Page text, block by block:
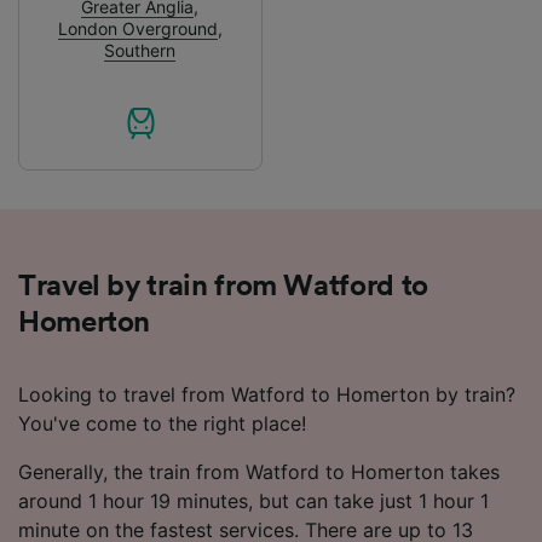
Greater Anglia,
London Overground,
Southern
Travel by train from Watford to
Homerton
Looking to travel from Watford to Homerton by train?
You've come to the right place!
Generally, the train from Watford to Homerton takes
around 1 hour 19 minutes, but can take just 1 hour 1
minute on the fastest services. There are up to 13
audience research and services development.
List of Partners